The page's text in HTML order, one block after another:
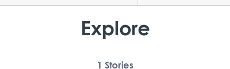
Explore
1 Stories